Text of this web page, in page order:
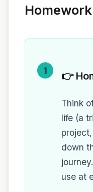
1 👉
Think
life (a
down
use at